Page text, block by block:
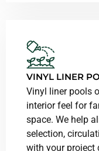
VINYL LINER
Vinyl liner pools
interior feel for
space. We help
selection,
with your project